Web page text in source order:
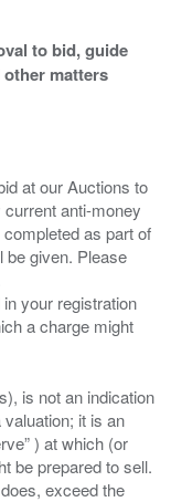
to bid, guide
matters
at our Auctions to
anti-money
as part of
be given. Please
your registration
a charge might
is not an indication
it is an
) at which (or
be prepared to sell.
exceed the